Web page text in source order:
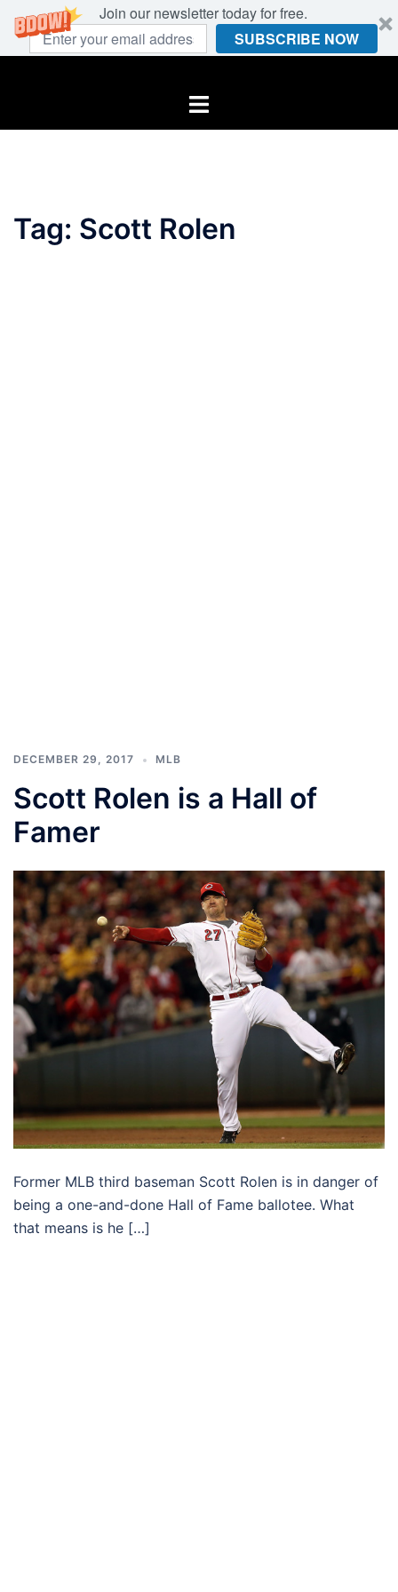
Join our newsletter today for free.
SUBSCRIBE NOW
Toggle
Tag: Scott Rolen
DECEMBER 29, 2017 MLB
Scott Rolen is a Hall of
Famer
Former MLB third baseman Scott Rolen is in danger of
being a one-and-done Hall of Fame ballotee. What
that means is he […]